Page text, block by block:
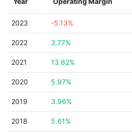
2023 -5.13%
2022 3.77%
2021 13.62%
2020 5.97%
2019 3.96%
2018 5.61%